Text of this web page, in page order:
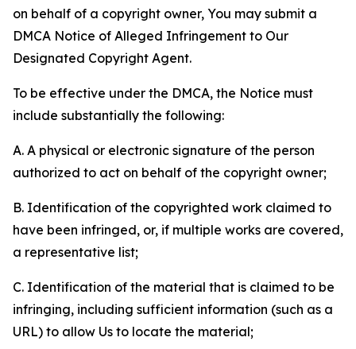
on behalf of a copyright owner, You may submit a
DMCA Notice of Alleged Infringement to Our
Designated Copyright Agent.
To be effective under the DMCA, the Notice must
include substantially the following:
A. A physical or electronic signature of the person
authorized to act on behalf of the copyright owner;
B. Identification of the copyrighted work claimed to
have been infringed, or, if multiple works are covered,
a representative list;
C. Identification of the material that is claimed to be
infringing, including sufficient information (such as a
URL) to allow Us to locate the material;